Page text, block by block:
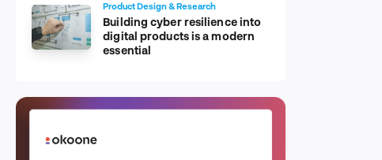
Product Design & Research
Building cyber resilience into
digital products is a modern
essential